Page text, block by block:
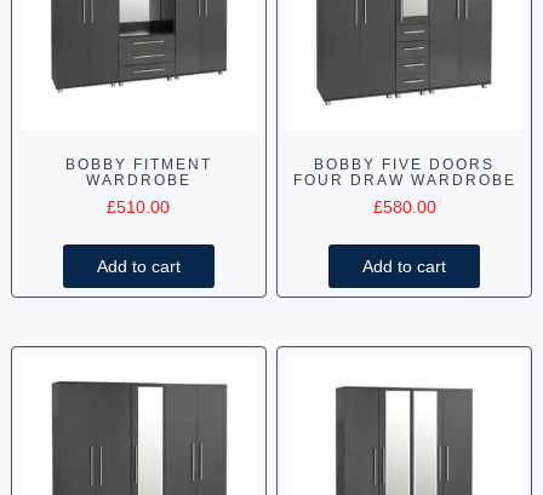
BOBBY FITMENT
WARDROBE
£510.00
Add to cart
BOBBY FIVE DOORS
FOUR DRAW WARDROBE
£580.00
Add to cart